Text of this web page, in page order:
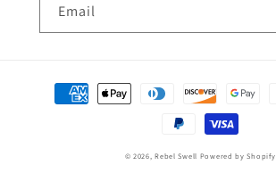
Email
Payment
methods
© 2026,Rebel Swell Powered by Shopify